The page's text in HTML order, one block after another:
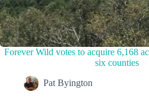
Forever Wild votes to acquire 6,168
six counties
Pat Byington